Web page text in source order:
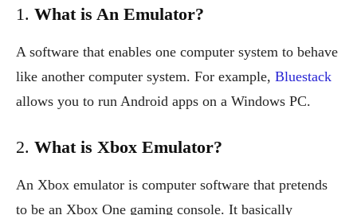
1. What is An Emulator?
A software that enables one computer system to behave
like another computer system. For example, Bluestack
allows you to run Android apps on a Windows PC.
2. What is Xbox Emulator?
An Xbox emulator is computer software that pretends
to be an Xbox One gaming console. It basically